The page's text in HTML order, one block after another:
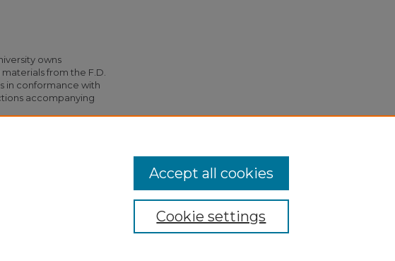
owns
from the F.D.
in conformance with
accompanying
Cookie settings
Accept all cookies